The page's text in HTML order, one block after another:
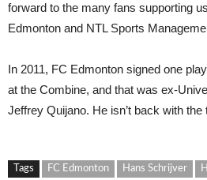
forward to the many fans supporting
Edmonton and NTL Sports
In 2011, FC Edmonton signed one
at the Combine, and that was ex-
Jeffrey Quijano. He isn’t back with the
Tags FC Edmonton Hans Schrijver